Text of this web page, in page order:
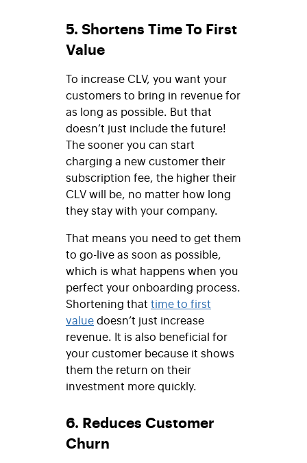
5. Shortens Time To First
Value
To increase CLV, you want your
customers to bring in revenue for
as long as possible. But that
doesn’t just include the future!
The sooner you can start
charging a new customer their
subscription fee, the higher their
CLV will be, no matter how long
they stay with your company.
That means you need to get them
to go-live as soon as possible,
which is what happens when you
perfect your onboarding process.
Shortening that time to first
valuedoesn’t just increase
revenue. It is also beneficial for
your customer because it shows
them the return on their
investment more quickly.
6. Reduces Customer
Churn